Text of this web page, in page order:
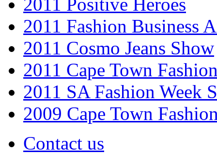
2011 Fashion Business
2011 Cosmo Jeans Show
2011 Cape Town
2011 SA Fashion Week
2009 Cape Town
Contact us